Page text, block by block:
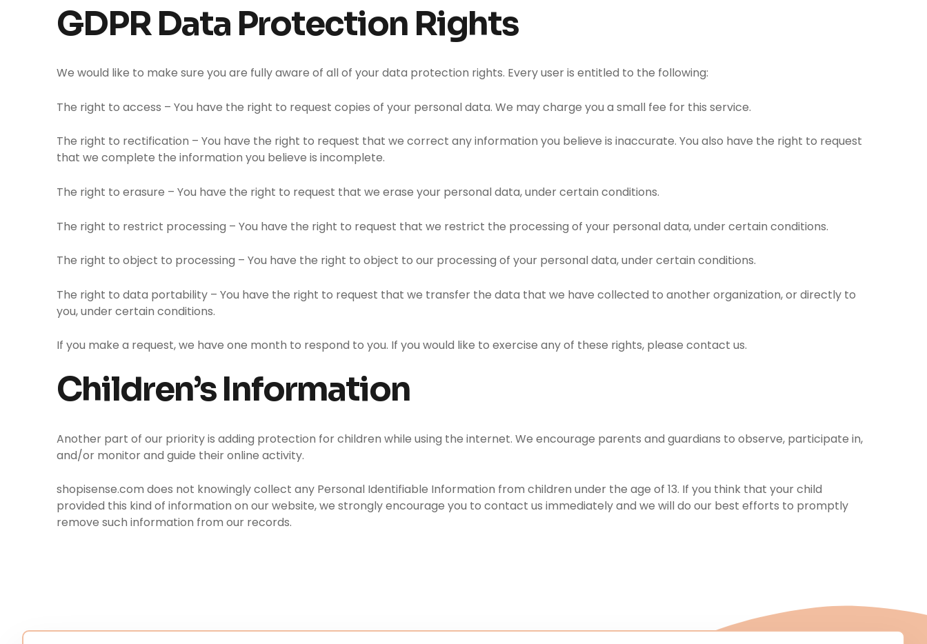
GDPR Data Protection Rights
We would like to make sure you are fully aware of all of your data protection rights. Every user is entitled to the following:
The right to access – You have the right to request copies of your personal data. We may charge you a small fee for this service.
The right to rectification – You have the right to request that we correct any information you believe is inaccurate. You also have the right to request
that we complete the information you believe is incomplete.
The right to erasure – You have the right to request that we erase your personal data, under certain conditions.
The right to restrict processing – You have the right to request that we restrict the processing of your personal data, under certain conditions.
The right to object to processing – You have the right to object to our processing of your personal data, under certain conditions.
The right to data portability – You have the right to request that we transfer the data that we have collected to another organization, or directly to
you, under certain conditions.
If you make a request, we have one month to respond to you. If you would like to exercise any of these rights, please contact us.
Children’s Information
Another part of our priority is adding protection for children while using the internet. We encourage parents and guardians to observe, participate in,
and/or monitor and guide their online activity.
shopisense.com does not knowingly collect any Personal Identifiable Information from children under the age of 13. If you think that your child
provided this kind of information on our website, we strongly encourage you to contact us immediately and we will do our best efforts to promptly
remove such information from our records.